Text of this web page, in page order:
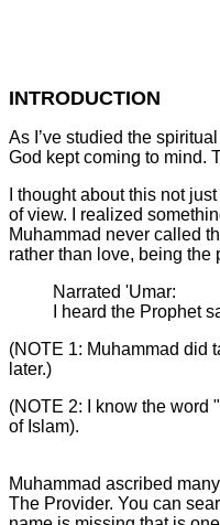
INTRODUCTION
As I’ve studied the
God kept coming to mind.
I thought about this not
of view. I realized
Muhammad never called
rather than love, being
Narrated 'Umar:
I heard the Prophet
(NOTE 1: Muhammad did
later.)
(NOTE 2: I know the word
of Islam).
Muhammad ascribed
The Provider. You can